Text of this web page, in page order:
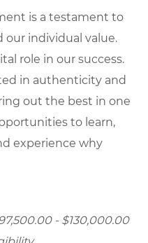
is a testament to
individual value.
role in our success.
in authenticity and
out the best in one
to learn,
experience why
- $130,000.00